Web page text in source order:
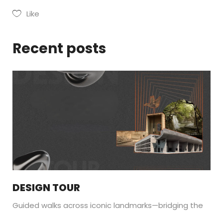
Like
Recent posts
DESIGN TOUR
Guided walks across iconic landmarks—bridging the